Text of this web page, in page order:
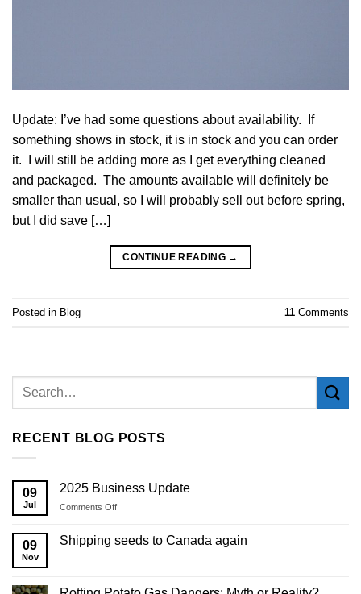
Update: I’ve had some questions about availability. If
something shows in stock, it is in stock and you can order
it. I will still be adding more as I get everything cleaned
and packaged. The amounts available will definitely be
smaller than usual, so I will probably sell out before spring,
but I did save […]
CONTINUE READING →
Posted in Blog 11 Comments
RECENT BLOG POSTS
09
Jul
2025 Business Update
Comments Offon
Business
Update
09
Nov
Shipping seeds to Canada again